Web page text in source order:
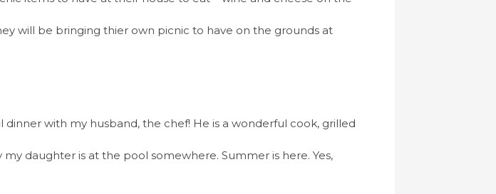
will be bringing thier own picnic to have on the grounds at
with my husband, the chef! He is a wonderful cook, grilled
daughter is at the pool somewhere. Summer is here. Yes,